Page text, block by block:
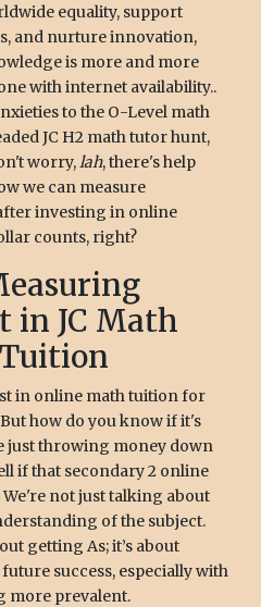
equality, support
and nurture innovation,
is more and more
with internet availability..
to the O-Level math
JC H2 math tutor hunt,
worry,lah, there's help
we can measure
investing in online
counts, right?
in JC Math
in online math tuition for
how do you know if it's
throwing money down
if that secondary 2 online
not just talking about
of the subject.
getting As; it’s about
success, especially with
more prevalent.